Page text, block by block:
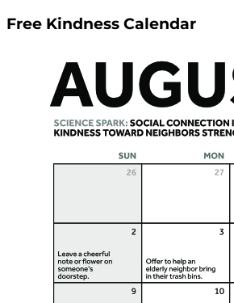
Free Kindness Calendar